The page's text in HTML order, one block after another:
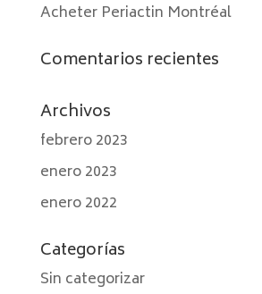
Acheter Periactin Montréal
Comentarios recientes
Archivos
febrero 2023
enero 2023
enero 2022
Categorías
Sin categorizar